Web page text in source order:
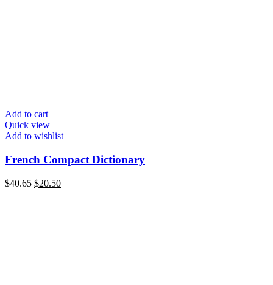
Add to cart
Quick view
Add to wishlist
French Compact Dictionary
$40.65 Original
$20.50Current